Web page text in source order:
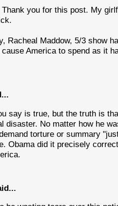
you for this post. My
Racheal Maddow, 5/3 show
America to spend as it
say is true, but the truth is
disaster. No matter how he
torture or summary
Obama did it precisely